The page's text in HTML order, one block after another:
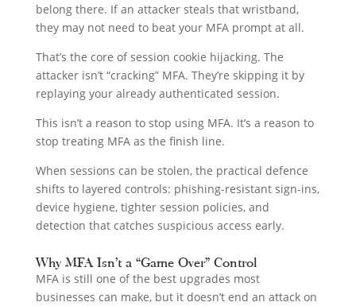
belong there. If an attacker steals that wristband,
they may not need to beat your MFA prompt at all.
That’s the core of session cookie hijacking. The
attacker isn’t “cracking” MFA. They’re skipping it by
replaying your already authenticated session.
This isn’t a reason to stop using MFA. It’s a reason to
stop treating MFA as the finish line.
When sessions can be stolen, the practical defence
shifts to layered controls: phishing-resistant sign-ins,
device hygiene, tighter session policies, and
detection that catches suspicious access early.
Why MFA Isn’t a “Game Over” Control
MFA is still one of the best upgrades most
businesses can make, but it doesn’t end an attack on